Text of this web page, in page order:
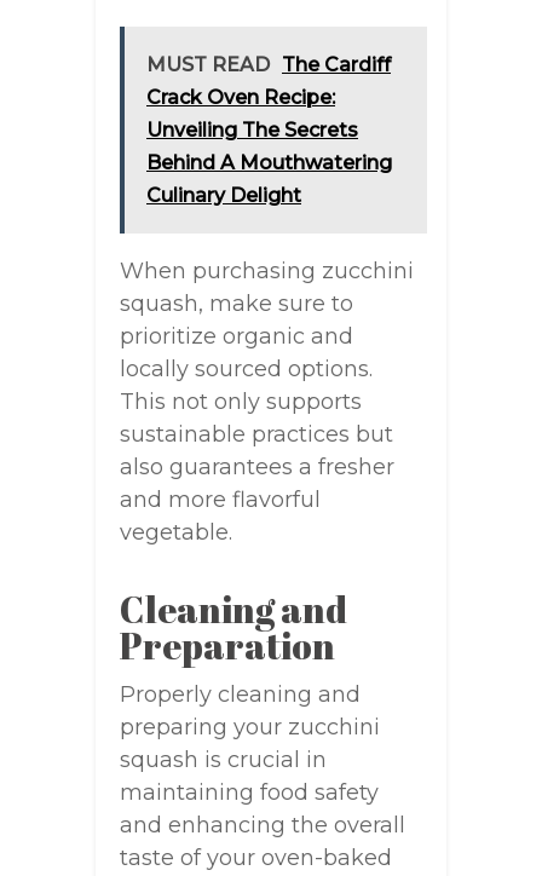
MUST READ The Cardiff
Crack Oven Recipe:
Unveiling The Secrets
Behind A Mouthwatering
Culinary Delight
When purchasing zucchini
squash, make sure to
prioritize organic and
locally sourced options.
This not only supports
sustainable practices but
also guarantees a fresher
and more flavorful
vegetable.
Cleaning and
Preparation
Properly cleaning and
preparing your zucchini
squash is crucial in
maintaining food safety
and enhancing the overall
taste of your oven-baked